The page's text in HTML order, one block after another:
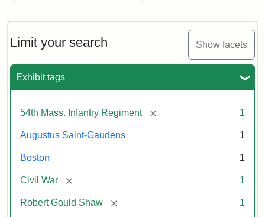
Limit your search Show facets
Exhibit tags
54th Mass. Infantry Regiment [remove] 1
Augustus Saint-Gaudens 1
Boston 1
Civil War [remove] 1
Robert Gould Shaw [remove] 1